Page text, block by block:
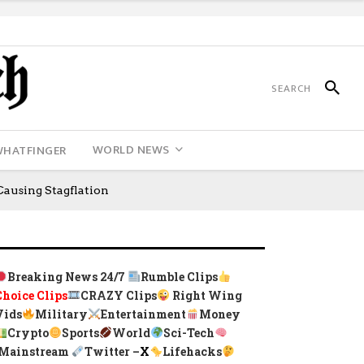
WORLD NEWS
Stagflation
Breaking News 24/7
Rumble Clips
Clips
CRAZY Clips
Right Wing
Military Entertainment
Money
Crypto
Sports World
Sci-Tech
Twitter –X
Lifehacks